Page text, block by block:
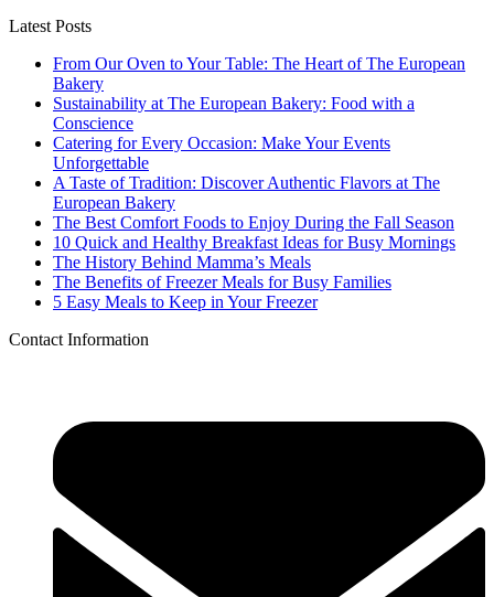
Latest Posts
From Our Oven to Your Table: The Heart of The European
Bakery
Sustainability at The European Bakery: Food with a
Conscience
Catering for Every Occasion: Make Your Events
Unforgettable
A Taste of Tradition: Discover Authentic Flavors at The
European Bakery
The Best Comfort Foods to Enjoy During the Fall Season
10 Quick and Healthy Breakfast Ideas for Busy Mornings
The History Behind Mamma’s Meals
The Benefits of Freezer Meals for Busy Families
5 Easy Meals to Keep in Your Freezer
Contact Information